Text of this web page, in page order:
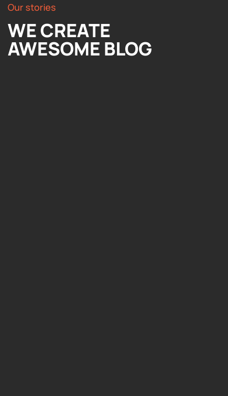
Our stories
WE CREATE
AWESOME BLOG